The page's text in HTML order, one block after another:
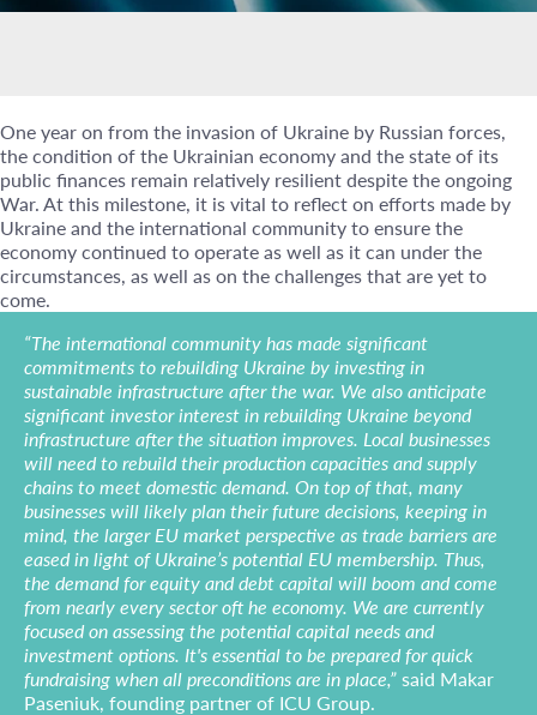
One year on from the invasion of Ukraine by Russian forces,
the condition of the Ukrainian economy and the state of its
public finances remain relatively resilient despite the ongoing
War. At this milestone, it is vital to reflect on efforts made by
Ukraine and the international community to ensure the
economy continued to operate as well as it can under the
circumstances, as well as on the challenges that are yet to
come.
“The international community has made significant
commitments to rebuilding Ukraine by investing in
sustainable infrastructure after the war. We also anticipate
significant investor interest in rebuilding Ukraine beyond
infrastructure after the situation improves. Local businesses
will need to rebuild their production capacities and supply
chains to meet domestic demand. On top of that, many
businesses will likely plan their future decisions, keeping in
mind, the larger EU market perspective as trade barriers are
eased in light of Ukraine’s potential EU membership. Thus,
the demand for equity and debt capital will boom and come
from nearly every sector oft he economy. We are currently
focused on assessing the potential capital needs and
investment options. It's essential to be prepared for quick
fundraising when all preconditions are in place,” said Makar
Paseniuk, founding partner of ICU Group.